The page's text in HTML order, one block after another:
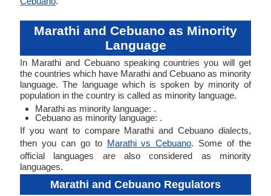
Marathi and Cebuano as Minority
Language
In Marathi and Cebuano speaking countries you will get
the countries which have Marathi and Cebuano as minority
language. The language which is spoken by minority of
population in the country is called as minority language.
Marathi as minority language: .
Cebuano as minority language: .
If you want to compare Marathi and Cebuano dialects,
then you can go to Marathi vs Cebuano. Some of the
official languages are also considered as minority
languages.
Marathi and Cebuano Regulators